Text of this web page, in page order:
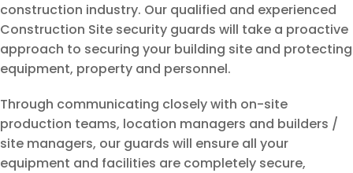
construction industry. Our qualified and experienced
Construction Site security guards will take a proactive
approach to securing your building site and protecting
equipment, property and personnel.
Through communicating closely with on-site
production teams, location managers and builders /
site managers, our guards will ensure all your
equipment and facilities are completely secure,